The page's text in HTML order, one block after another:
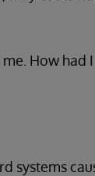
How had
systems